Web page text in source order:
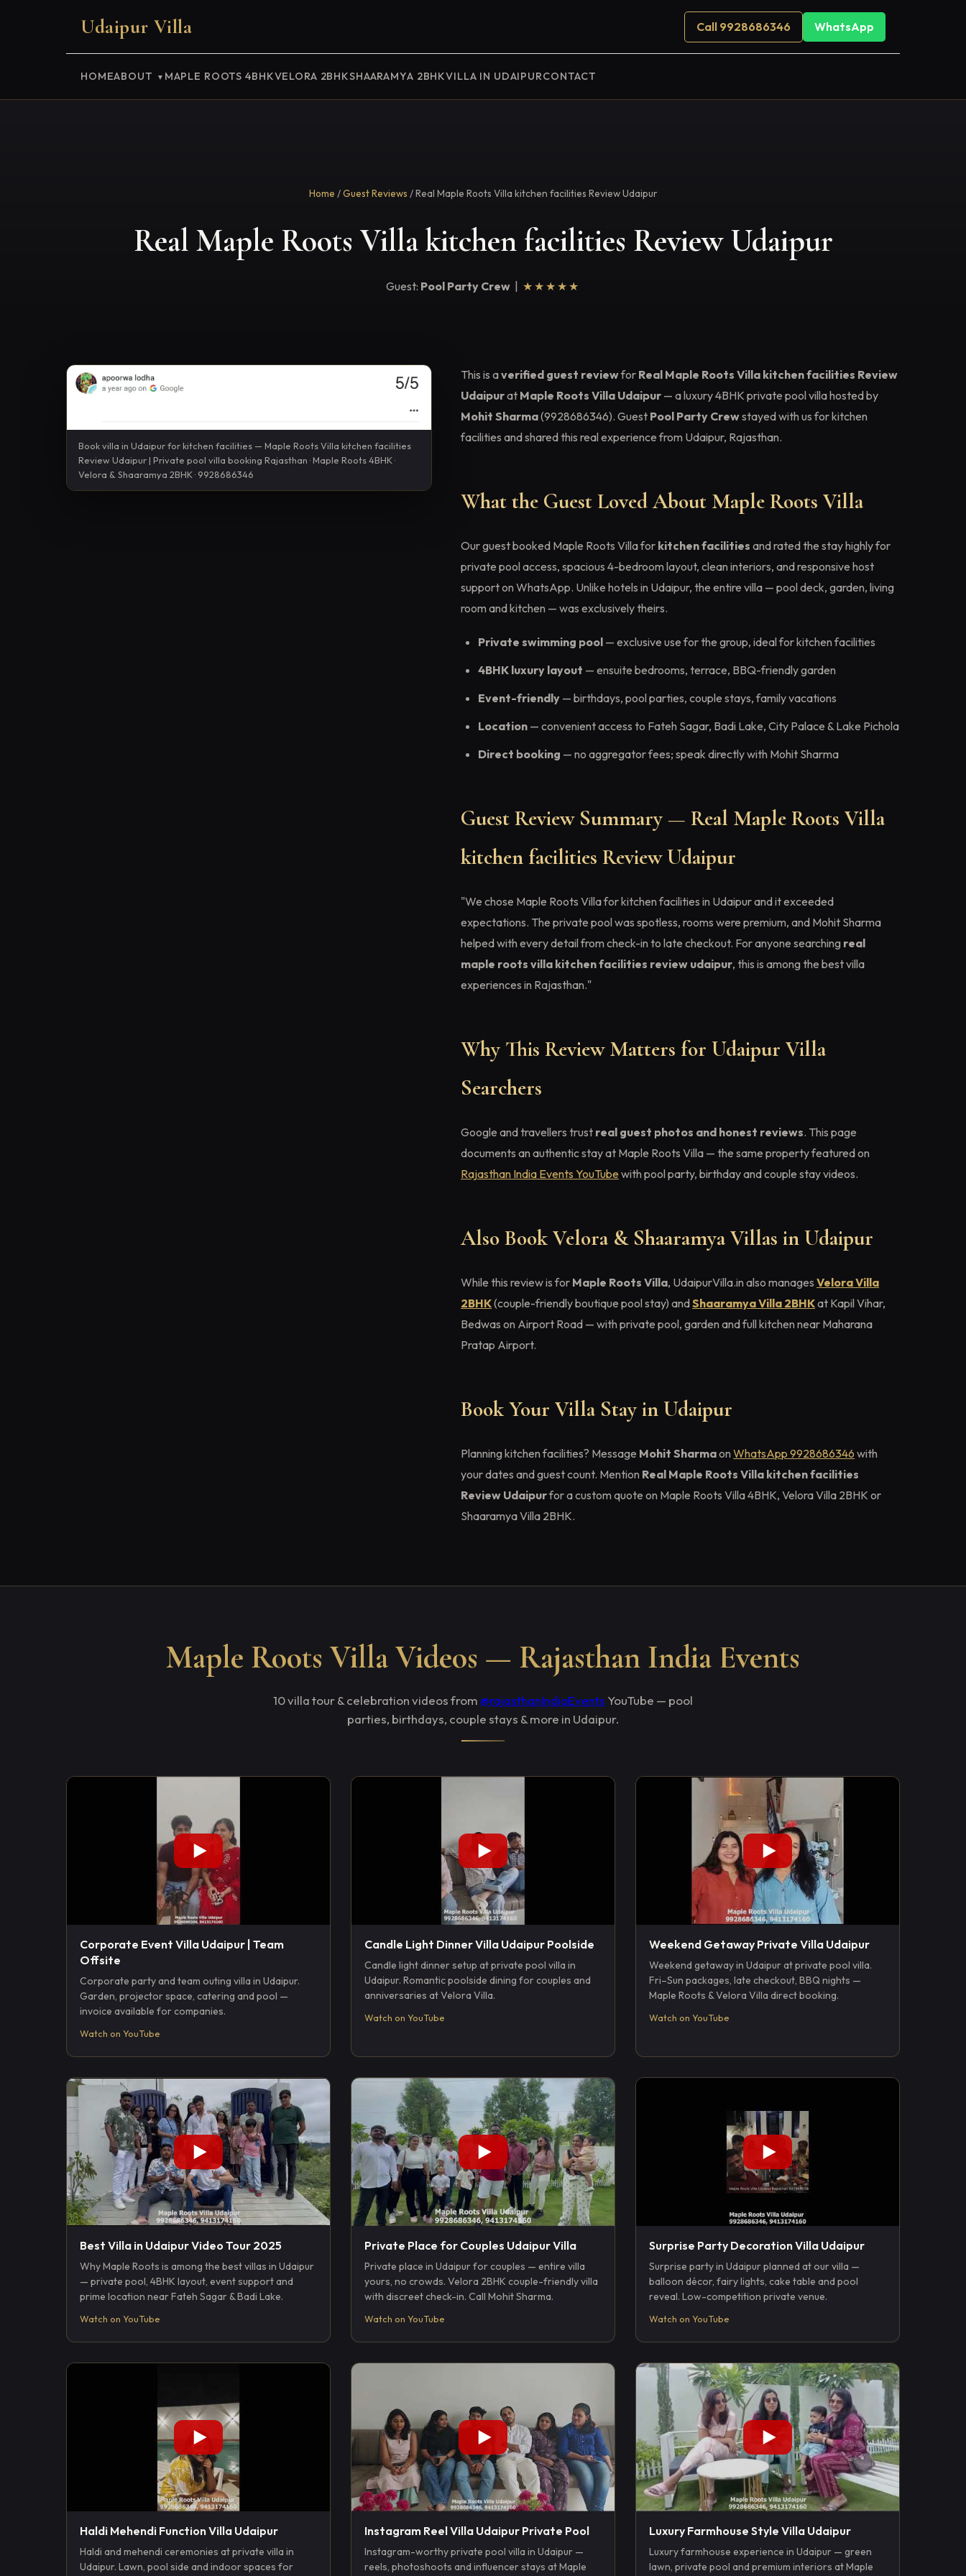
Udaipur Villa Call 9928686346 WhatsApp
HOMEABOUT MAPLE ROOTS 4BHKVELORA 2BHKSHAARAMYA 2BHKVILLA IN UDAIPURCONTACT
Home /Guest Reviews / Real Maple Roots Villa kitchen facilities Review Udaipur
Real Maple Roots Villa kitchen facilities Review Udaipur
Guest: Pool Party Crew ★★★★★
Book villa in Udaipur for kitchen facilities — Maple Roots Villa kitchen facilities
Review Udaipur | Private pool villa booking Rajasthan · Maple Roots 4BHK ·
Velora & Shaaramya 2BHK · 9928686346
This is averified guest reviewfor Real Maple Roots Villa kitchen facilities Review
Udaipurat Maple Roots Villa Udaipur — a luxury 4BHK private pool villa hosted by
Mohit Sharma(9928686346). Guest Pool Party Crewstayed with us for kitchen
facilities and shared this real experience from Udaipur, Rajasthan.
What the Guest Loved About Maple Roots Villa
Our guest booked Maple Roots Villa for kitchen facilities and rated the stay highly for
private pool access, spacious 4-bedroom layout, clean interiors, and responsive host
support on WhatsApp. Unlike hotels in Udaipur, the entire villa — pool deck, garden, living
room and kitchen — was exclusively theirs.
Private swimming pool — exclusive use for the group, ideal for kitchen facilities
4BHK luxury layout — ensuite bedrooms, terrace, BBQ-friendly garden
Event-friendly — birthdays, pool parties, couple stays, family vacations
Location — convenient access to Fateh Sagar, Badi Lake, City Palace & Lake Pichola
Direct booking — no aggregator fees; speak directly with Mohit Sharma
Guest Review Summary — Real Maple Roots Villa
kitchen facilities Review Udaipur
"We chose Maple Roots Villa for kitchen facilities in Udaipur and it exceeded
expectations. The private pool was spotless, rooms were premium, and Mohit Sharma
helped with every detail from check-in to late checkout. For anyone searching real
maple roots villa kitchen facilities review udaipur, this is among the best villa
experiences in Rajasthan."
Why This Review Matters for Udaipur Villa
Searchers
Google and travellers trust real guest photos and honest reviews. This page
documents an authentic stay at Maple Roots Villa — the same property featured on
Rajasthan India Events YouTube with pool party, birthday and couple stay videos.
Also Book Velora & Shaaramya Villas in Udaipur
While this review is for Maple Roots Villa, UdaipurVilla.in also managesVelora Villa
2BHK(couple-friendly boutique pool stay) andShaaramya Villa 2BHKat Kapil Vihar,
Bedwas on Airport Road — with private pool, garden and full kitchen near Maharana
Pratap Airport.
Book Your Villa Stay in Udaipur
Planning kitchen facilities? Message Mohit SharmaonWhatsApp 9928686346 with
your dates and guest count. Mention Real Maple Roots Villa kitchen facilities
Review Udaipurfor a custom quote on Maple Roots Villa 4BHK, Velora Villa 2BHK or
Shaaramya Villa 2BHK.
Maple Roots Villa Videos — Rajasthan India Events
10 villa tour & celebration videos from @rajasthanIndiaEvents YouTube — pool
parties, birthdays, couple stays & more in Udaipur.
Corporate Event Villa Udaipur | Team
Offsite
Corporate party and team outing villa in Udaipur.
Garden, projector space, catering and pool —
invoice available for companies.
Watch on YouTube
Candle Light Dinner Villa Udaipur Poolside
Candle light dinner setup at private pool villa in
Udaipur. Romantic poolside dining for couples and
anniversaries at Velora Villa.
Watch on YouTube
Weekend Getaway Private Villa Udaipur
Weekend getaway in Udaipur at private pool villa.
Fri–Sun packages, late checkout, BBQ nights —
Maple Roots & Velora Villa direct booking.
Watch on YouTube
Best Villa in Udaipur Video Tour 2025
Why Maple Roots is among the best villas in Udaipur
— private pool, 4BHK layout, event support and
prime location near Fateh Sagar & Badi Lake.
Watch on YouTube
Private Place for Couples Udaipur Villa
Private place in Udaipur for couples — entire villa
yours, no crowds. Velora 2BHK couple-friendly villa
with discreet check-in. Call Mohit Sharma.
Watch on YouTube
Surprise Party Decoration Villa Udaipur
Surprise party in Udaipur planned at our villa —
balloon décor, fairy lights, cake table and pool
reveal. Low-competition private venue.
Watch on YouTube
Haldi Mehendi Function Villa Udaipur
Haldi and mehendi ceremonies at private villa in
Udaipur. Lawn, pool side and indoor spaces for
Instagram Reel Villa Udaipur Private Pool
Instagram-worthy private pool villa in Udaipur —
reels, photoshoots and influencer stays at Maple
Luxury Farmhouse Style Villa Udaipur
Luxury farmhouse experience in Udaipur — green
lawn, private pool and premium interiors at Maple